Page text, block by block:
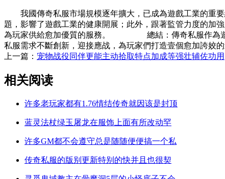
我國傳奇私服市場規模逐年擴大，已成為遊戲工業的
題，影響了遊戲工業的健康開展；此外，跟著監管力度的
為玩家供給愈加優質的服務。 總結：傳奇私服作為遊
私服需求不斷創新，迎接應战，為玩家們打造壹個愈加誇姣的
上一篇： 宠物战役同伴更能主动拾取特点加成等强壮辅佐功用
相关阅读
许多老玩家都有1.76情结传奇就因该是封顶
蓝灵法杖绿玉屠龙在服饰上面有所改动罕
许多GM都不会遵守总是随随便便搞一个私
传奇私服的版别更新特别的快并且也很契